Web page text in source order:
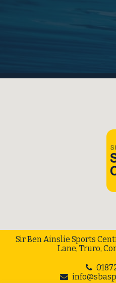
Sir Ben Ainslie Sports
Lane, Truro,